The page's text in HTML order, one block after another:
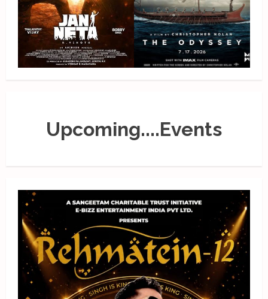
Upcoming....Events